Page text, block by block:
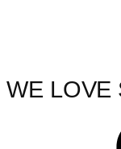
WE LOVE